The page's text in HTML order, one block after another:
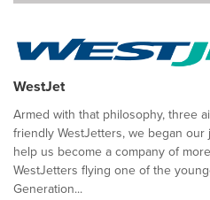
WestJet
Armed with that philosophy, three
friendly WestJetters, we began
help us become a company of
WestJetters flying one of the
Generation...